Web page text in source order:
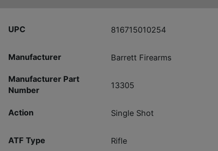
UPC 816715010254
Manufacturer Barrett Firearms
Manufacturer Part
Number
13305
Action Single Shot
ATF Type Rifle